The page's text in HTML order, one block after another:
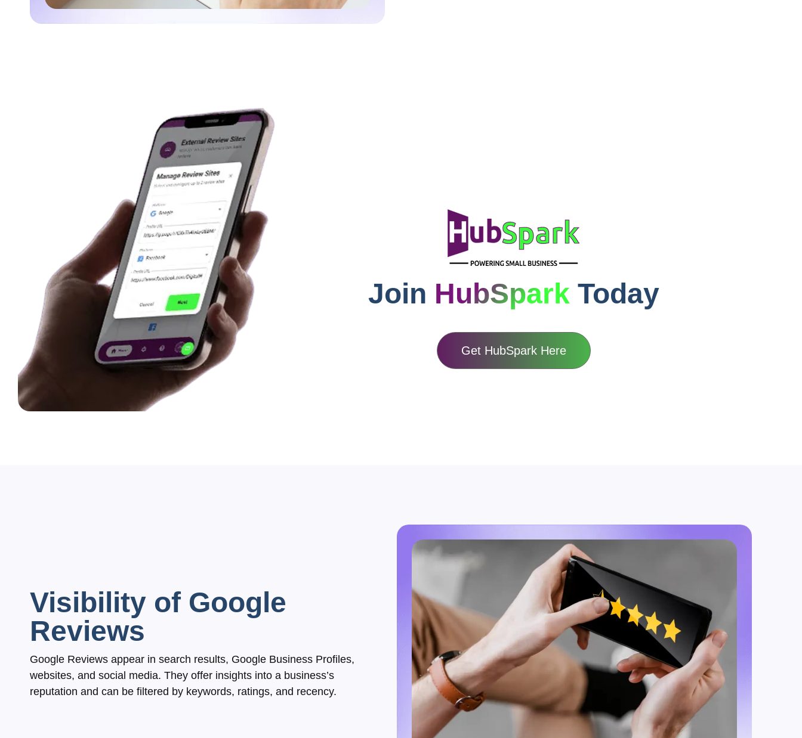
Join HubSpark Today
Get HubSpark Here
Visibility of Google
Reviews
Google Reviews appear in search results, Google Business Profiles,
websites, and social media. They offer insights into a business’s
reputation and can be filtered by keywords, ratings, and recency.